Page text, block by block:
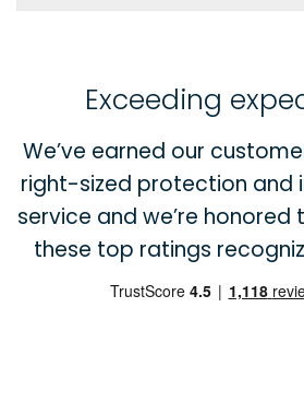
Exceeding
We’ve earned our
right-sized protection and
service and we’re
these top ratings